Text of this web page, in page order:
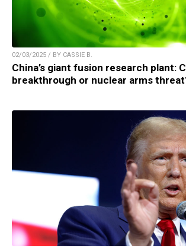
02/03/2025 / BY CASSIE B.
China’s giant fusion research plant:
breakthrough or nuclear arms